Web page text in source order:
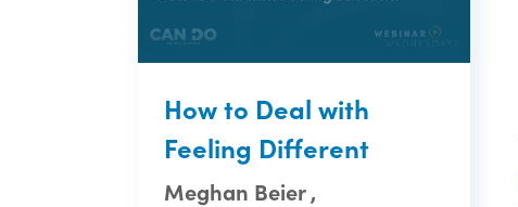
How to Deal with
Feeling Different
Meghan Beier ,